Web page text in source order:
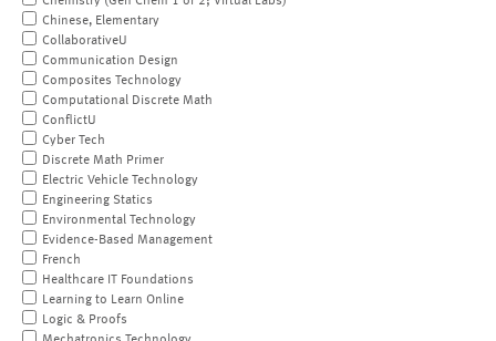
Chinese, Elementary
CollaborativeU
Communication Design
Composites Technology
Computational Discrete Math
ConflictU
Cyber Tech
Discrete Math Primer
Electric Vehicle Technology
Engineering Statics
Environmental Technology
Evidence-Based Management
French
Healthcare IT Foundations
Learning to Learn Online
Logic & Proofs